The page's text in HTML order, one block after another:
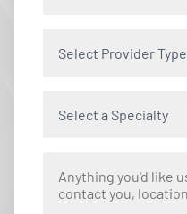
Select Provider Type
Select a Specialty